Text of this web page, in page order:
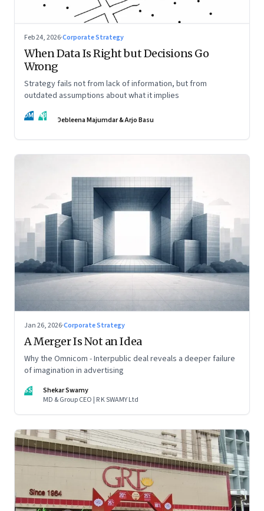
Feb 24, 2026·Corporate Strategy
When Data Is Right but Decisions Go
Wrong
Strategy fails not from lack of information, but from
outdated assumptions about what it implies
DM AB Debleena Majumdar & Arjo Basu
Jan 26, 2026·Corporate Strategy
A Merger Is Not an Idea
Why the Omnicom - Interpublic deal reveals a deeper failure
of imagination in advertising
SS
Shekar Swamy
MD & Group CEO | R K SWAMY Ltd